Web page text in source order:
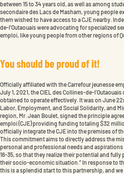
between 15 to 34 years old, as well as among
secondaire des Lacs de Masham, young people
them wished to have access to a CJE nearby.
de-l’Outaouais were advocating for specialized
emploi, like young people from other regions of
Youshouldbe proudofit!
Officially affiliated with the Carrefour jeunesse
July 1, 2021, the CIEL des Collines-de-
obtained to operate effectively. It was on June
Labor, Employment, and Social Solidarity, and
region, Mr. Jean Boulet, signed the principle
emploi (CJE) providing funding totaling $32
officially integrate the CJE into the premises of
This commitment aims to directly address the
personal and professional needs and
16-35, so that they realize their potential and
their socio-economic situation.” In response to
this is a splendid start to this partnership, and